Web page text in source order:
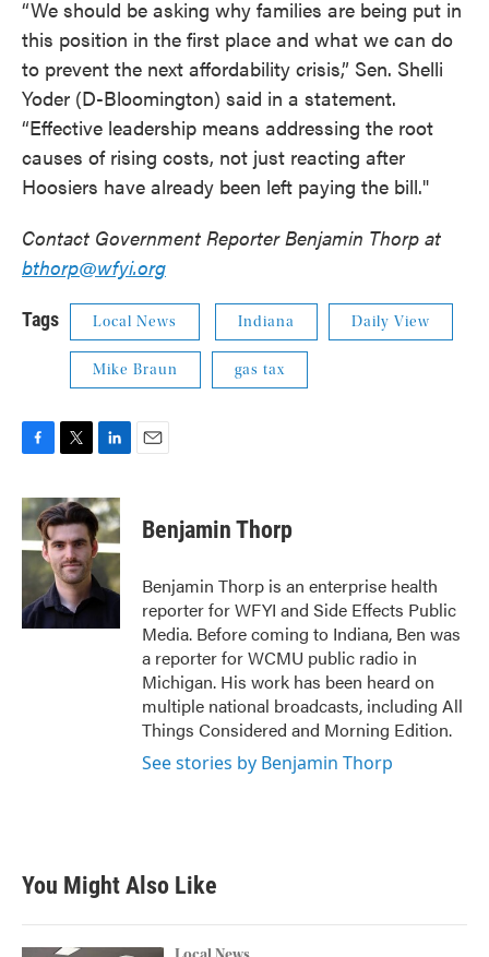
“We should be asking why families are being put in
this position in the first place and what we can do
to prevent the next affordability crisis,” Sen. Shelli
Yoder (D-Bloomington) said in a statement.
“Effective leadership means addressing the root
causes of rising costs, not just reacting after
Hoosiers have already been left paying the bill."
Contact Government Reporter Benjamin Thorp at
bthorp@wfyi.org
Tags Local News Indiana Daily View
Mike Braun gas tax
c
e
b
o
k
i
t
t
e
r
n
k
e
d
I
Benjamin Thorp
Benjamin Thorp is an enterprise health
reporter for WFYI and Side Effects Public
Media. Before coming to Indiana, Ben was
a reporter for WCMU public radio in
Michigan. His work has been heard on
multiple national broadcasts, including All
Things Considered and Morning Edition.
See stories by Benjamin Thorp
You Might Also Like